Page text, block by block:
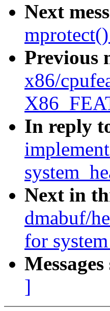
Next
Previous
x86/
In reply
Next in
dmabuf/
for
]